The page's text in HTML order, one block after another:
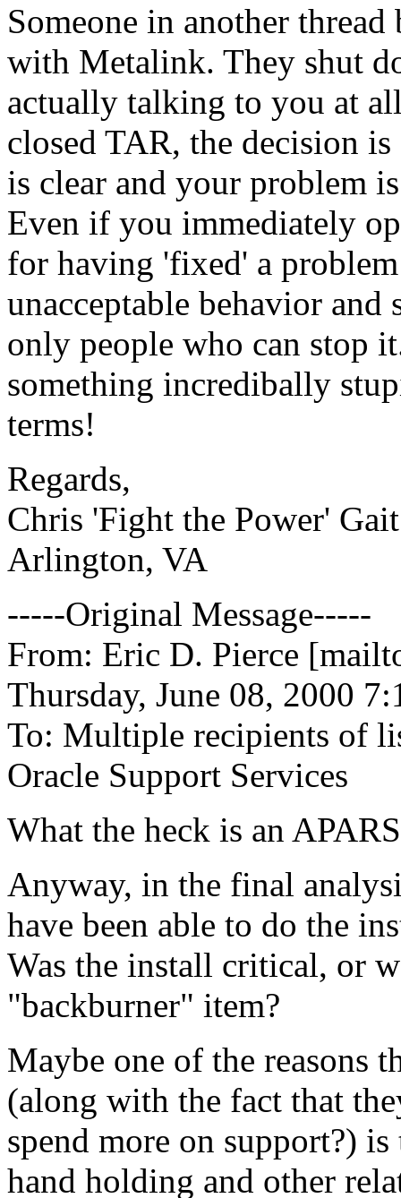
Someone in another
with Metalink. They shut
actually talking to you at
closed TAR, the decision
is clear and your problem
Even if you immediately
for having 'fixed' a
unacceptable behavior and
only people who can stop
something incredibally
terms!
Regards,
Chris 'Fight the Power' Gait
Arlington, VA
-----Original Message-----
From: Eric D. Pierce
Thursday, June 08, 2000
To: Multiple recipients of
Oracle Support Services
What the heck is an
Anyway, in the final
have been able to do the
Was the install critical, or
"backburner" item?
Maybe one of the reasons
(along with the fact that
spend more on support?)
hand holding and other